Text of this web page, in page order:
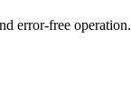
error-free operation.